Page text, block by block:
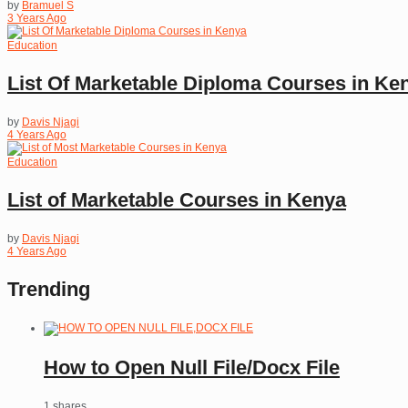
by Bramuel S
3 Years Ago
Education
List Of Marketable Diploma Courses in
by Davis Njagi
4 Years Ago
Education
List of Marketable Courses in Kenya
by Davis Njagi
4 Years Ago
Trending
How to Open Null File/Docx File